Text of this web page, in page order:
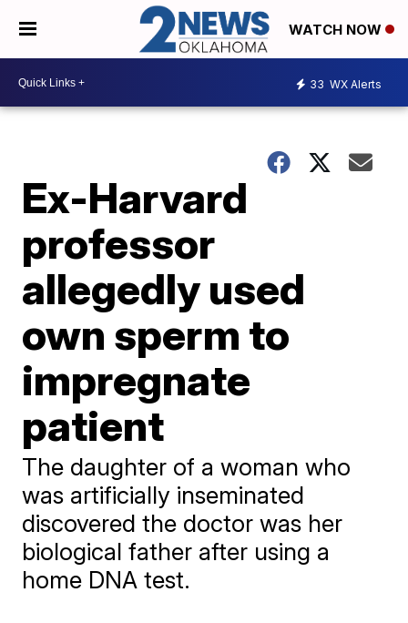
WATCH NOW
33 WX Alerts
Ex-Harvard
professor
allegedly used
own sperm to
impregnate
patient
The daughter of a woman who
was artificially inseminated
discovered the doctor was her
biological father after using a
home DNA test.